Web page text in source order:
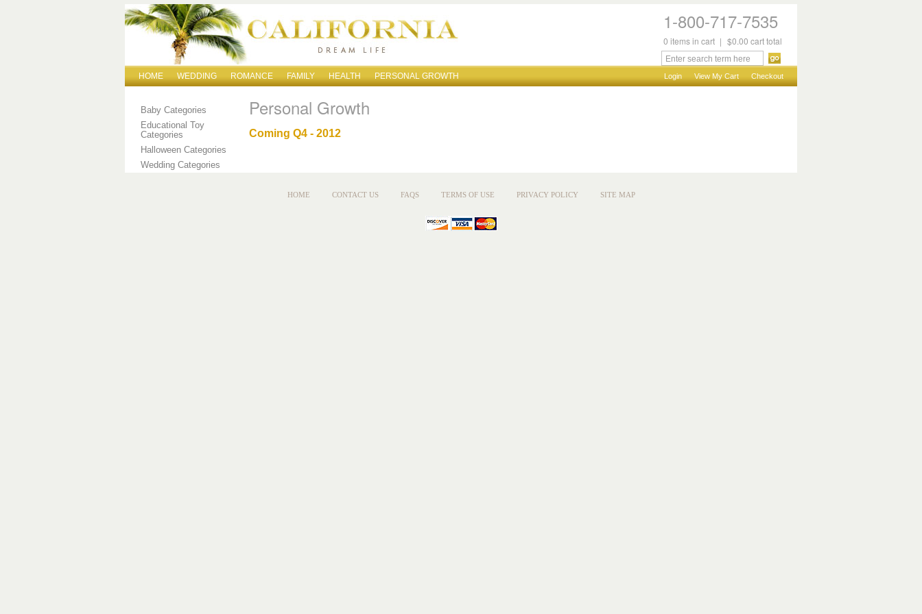
1-800-717-7535
0 itemsin cart | $0.00 cart total
HOME WEDDING ROMANCE FAMILY HEALTH PERSONAL GROWTH Login View My Cart Checkout
Baby Categories
Educational Toy
Categories
Halloween Categories
Wedding Categories
Personal Growth
Coming Q4 - 2012
HOME CONTACT US FAQS TERMS OF USE PRIVACY POLICY SITE MAP